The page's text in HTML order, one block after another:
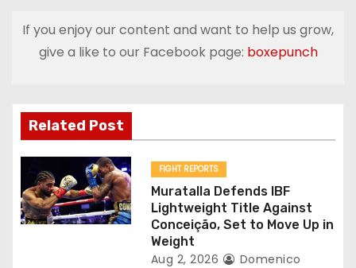
n
v
i
g
a
If you enjoy our content and want to help us grow,
give a like to our Facebook page: boxepunch
Related Post
FIGHT REPORTS
Muratalla Defends IBF
Lightweight Title Against
Conceição, Set to Move Up in
Weight
Aug 2, 2026
Domenico